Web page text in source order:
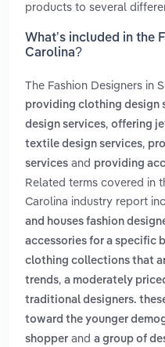
products to several
What’s included in the
Carolina?
The Fashion Designers in
providing clothing design
design services, offering
textile design services,
services and providing
Related terms covered in
Carolina industry report
and houses fashion
accessories for a specific
clothing collections that
trends, a moderately
traditional designers.
toward the younger
shopper and a group of